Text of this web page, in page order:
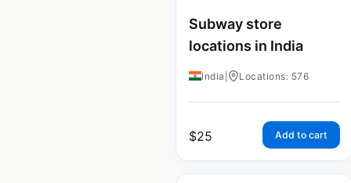
Subway store
locations in India
India Locations: 576
$25 Add to cart